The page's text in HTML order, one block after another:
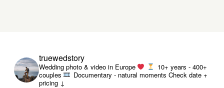
truewedstory
Wedding photo & video in Europe
10+ years - 400+
couples
Documentary - natural moments Check date +
pricing ↓